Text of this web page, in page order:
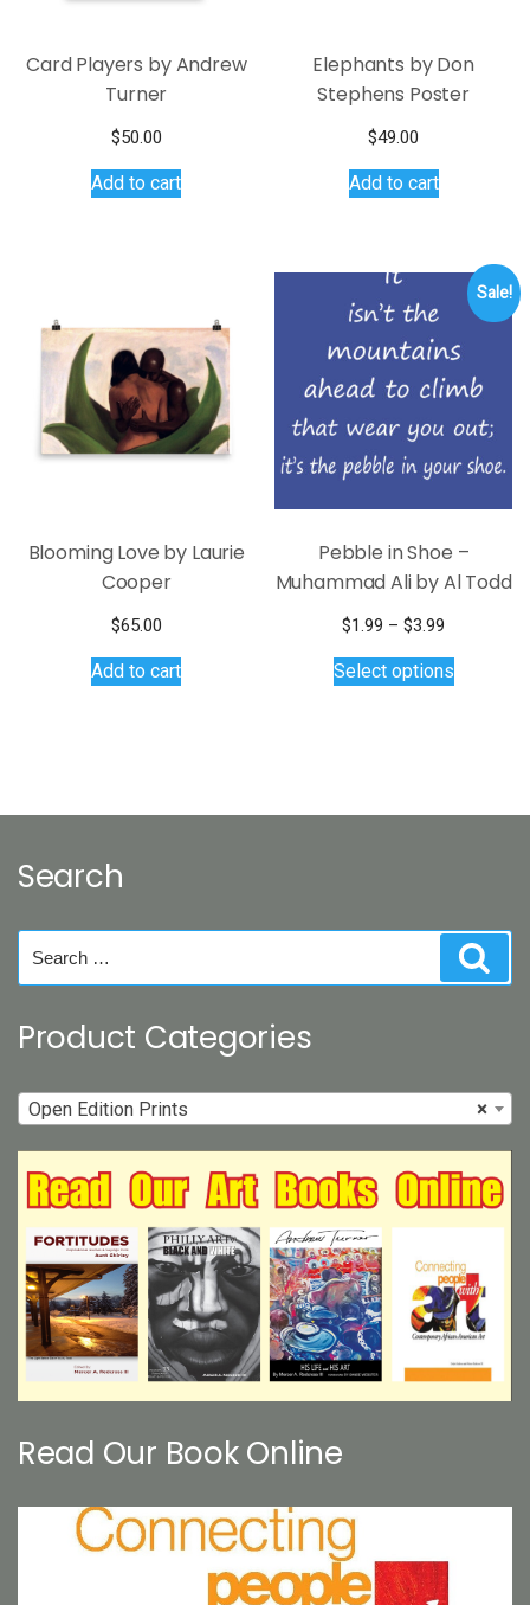
Card Players by Andrew
Turner
$50.00
Add to cart
Elephants by Don
Stephens Poster
$49.00
Add to cart
Blooming Love by Laurie
Cooper
$65.00
Add to cart
Sale!
Pebble in Shoe –
Muhammad Ali by Al Todd
$1.99 – $3.99
$1.99
Select optionsproduct
options
on
the
product
Search
for:
Product Categories
×
Open Edition Prints
Read Our Book Online